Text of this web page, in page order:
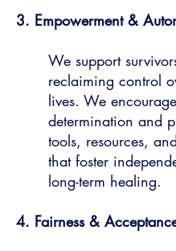
3. Empowerment &
We support
reclaiming control
lives. We
determination and
tools, resources,
that foster
long-term healing.
4. Fairness &